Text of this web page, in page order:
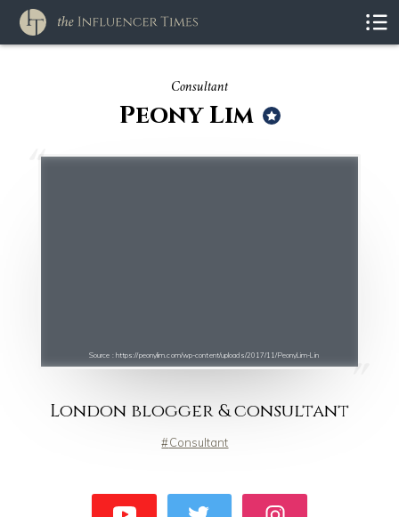
Consultant
Peony Lim
Source : https://peonylim.com/wp-content/uploads/2017/11/PeonyLim-Lin
London blogger & consultant
Consultant